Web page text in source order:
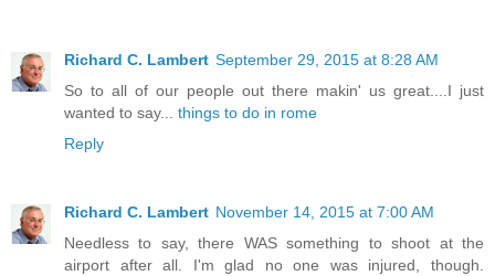
Richard C. Lambert September 29, 2015 at 8:28 AM
So to all of our people out there makin' us great....I just
wanted to say... things to do in rome
Reply
Richard C. Lambert November 14, 2015 at 7:00 AM
Needless to say, there WAS something to shoot at the
airport after all. I'm glad no one was injured, though.